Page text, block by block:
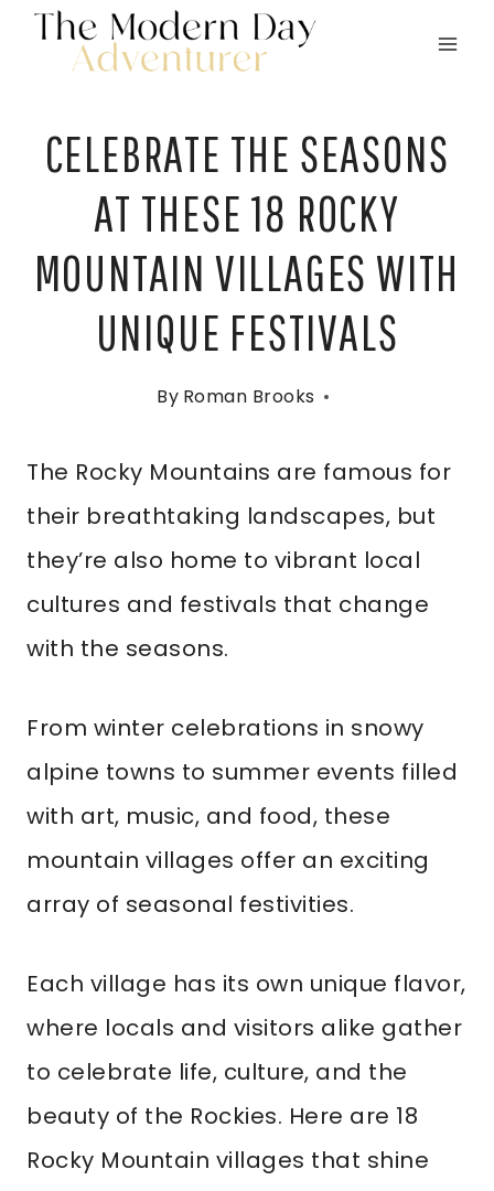
Skip
CELEBRATE THE SEASONS
AT THESE 18 ROCKY
MOUNTAIN VILLAGES WITH
UNIQUE FESTIVALS
By Roman Brooks
The Rocky Mountains are famous for
their breathtaking landscapes, but
they’re also home to vibrant local
cultures and festivals that change
with the seasons.
From winter celebrations in snowy
alpine towns to summer events filled
with art, music, and food, these
mountain villages offer an exciting
array of seasonal festivities.
Each village has its own unique flavor,
where locals and visitors alike gather
to celebrate life, culture, and the
beauty of the Rockies. Here are 18
Rocky Mountain villages that shine